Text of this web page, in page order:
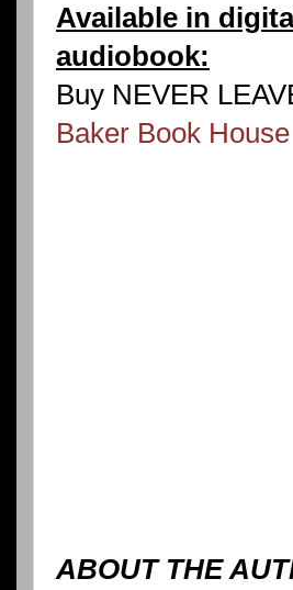
Available in
audiobook:
Buy NEVER
Baker Book House
ABOUT THE